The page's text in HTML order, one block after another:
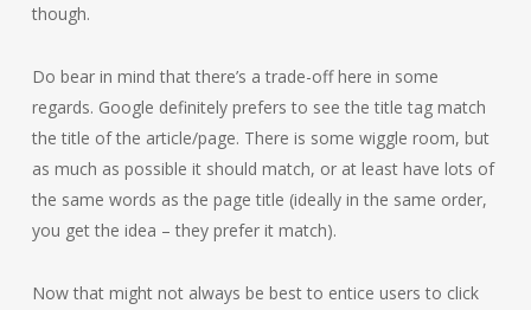
though.
Do bear in mind that there’s a trade-off here in some
regards. Google definitely prefers to see the title tag match
the title of the article/page. There is some wiggle room, but
as much as possible it should match, or at least have lots of
the same words as the page title (ideally in the same order,
you get the idea – they prefer it match).
Now that might not always be best to entice users to click